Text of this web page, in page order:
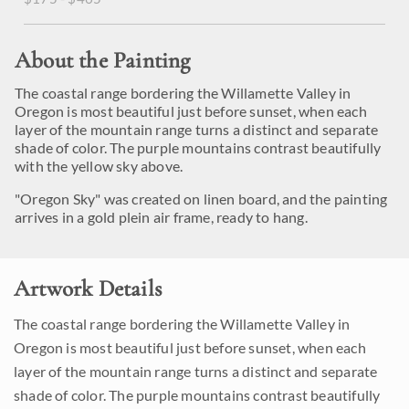
About the Painting
The coastal range bordering the Willamette Valley in
Oregon is most beautiful just before sunset, when each
layer of the mountain range turns a distinct and separate
shade of color. The purple mountains contrast beautifully
with the yellow sky above.
"Oregon Sky" was created on linen board, and the painting
arrives in a gold plein air frame, ready to hang.
Artwork Details
The coastal range bordering the Willamette Valley in
Oregon is most beautiful just before sunset, when each
layer of the mountain range turns a distinct and separate
shade of color. The purple mountains contrast beautifully